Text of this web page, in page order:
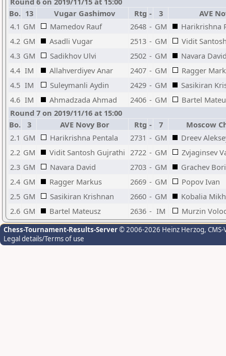
Bo. 13 Vugar Gashimov Rtg - 3
AVE
4.1 GM Mamedov Rauf 2648 - GM
Harikrishna
4.2 GM Asadli Vugar 2513 - GM
Vidit
4.3 GM Sadikhov Ulvi 2502 - GM
Navara
4.4 IM Allahverdiyev Anar 2407 - GM
Ragger
4.5 IM Suleymanli Aydin 2429 - GM
Sasikiran
4.6 IM Ahmadzada Ahmad 2406 - GM
Bartel
Round 7 on 2019/11/16 at 15:00
Bo.
3 AVE Novy Bor Rtg - 7
Moscow
2.1 GM Harikrishna Pentala 2731 - GM
Dreev
2.2 GM Vidit Santosh Gujrathi 2722 - GM
Zvjaginsev
2.3 GM Navara David 2703 - GM
Grachev
2.4 GM Ragger Markus 2669 - GM
Popov Ivan
2.5 GM Sasikiran Krishnan 2660 - GM
Kobalia
2.6 GM Bartel Mateusz 2636 - IM Murzin
Chess-Tournament-Results-Server© 2006-2026 Heinz Herzog,
Legal details/Terms of use